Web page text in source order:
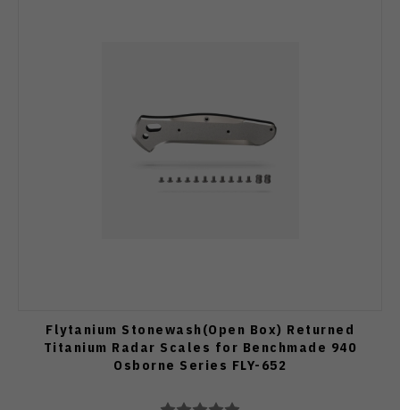
Flytanium Stonewash(Open Box) Returned
Titanium Radar Scales for Benchmade 940
Osborne Series FLY-652